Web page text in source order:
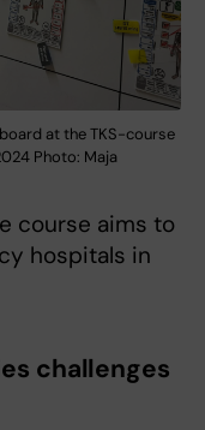
at the TKS-course
Photo: Maja
course aims to
hospitals in
challenges